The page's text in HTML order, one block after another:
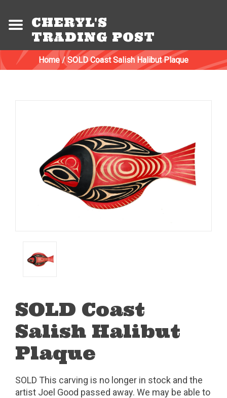
CHERYL'S
TRADING POST
Home/SOLD Coast Salish Halibut Plaque
SOLD Coast
Salish Halibut
Plaque
SOLD This carving is no longer in stock and the
artist Joel Good passed away. We may be able to